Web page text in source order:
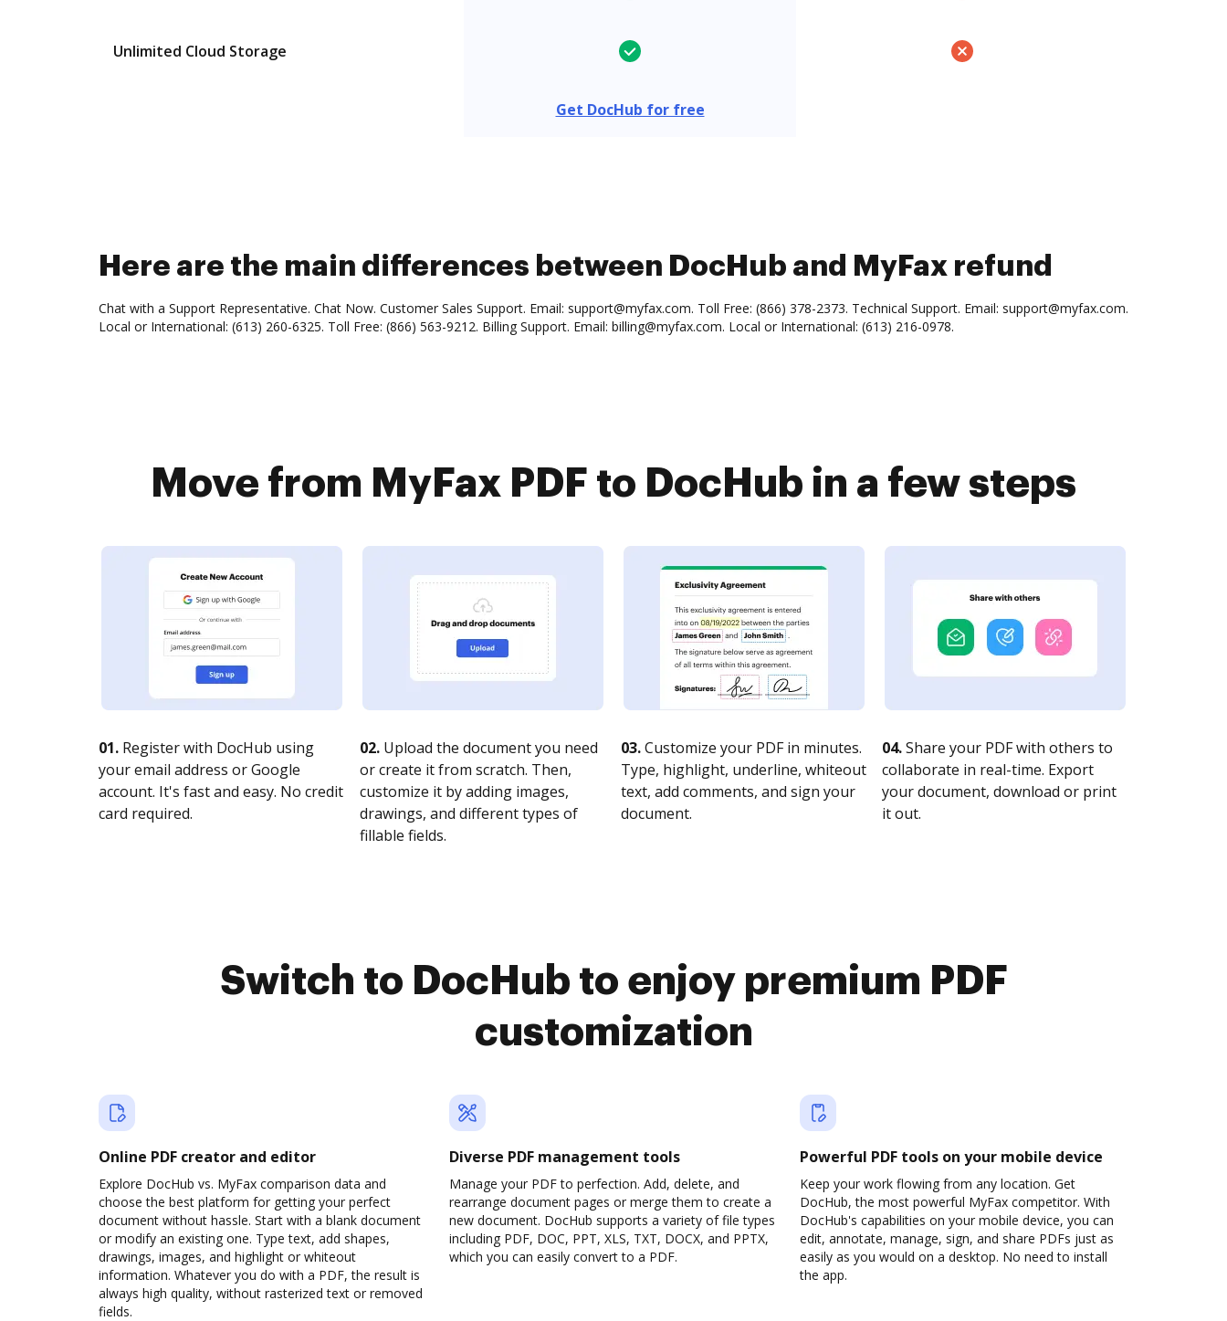
Unlimited Cloud Storage
Get DocHub for free
Here are the main differences between DocHub and MyFax refund
Chat with a Support Representative. Chat Now. Customer Sales Support. Email: support@myfax.com. Toll Free: (866) 378-2373. Technical Support. Email: support@myfax.com.
Local or International: (613) 260-6325. Toll Free: (866) 563-9212. Billing Support. Email: billing@myfax.com. Local or International: (613) 216-0978.
Move from MyFax PDF to DocHub in a few steps
01. Register with DocHub using
your email address or Google
account. It's fast and easy. No credit
card required.
02. Upload the document you need
or create it from scratch. Then,
customize it by adding images,
drawings, and different types of
fillable fields.
03.Customize your PDF in minutes.
Type, highlight, underline, whiteout
text, add comments, and sign your
document.
04.Share your PDF with others to
collaborate in real-time. Export
your document, download or print
it out.
Switch to DocHub to enjoy premium PDF
customization
Online PDF creator and editor
Explore DocHub vs. MyFax comparison data and
choose the best platform for getting your perfect
document without hassle. Start with a blank document
or modify an existing one. Type text, add shapes,
drawings, images, and highlight or whiteout
information. Whatever you do with a PDF, the result is
always high quality, without rasterized text or removed
fields.
Diverse PDF management tools
Manage your PDF to perfection. Add, delete, and
rearrange document pages or merge them to create a
new document. DocHub supports a variety of file types
including PDF, DOC, PPT, XLS, TXT, DOCX, and PPTX,
which you can easily convert to a PDF.
Powerful PDF tools on your mobile device
Keep your work flowing from any location. Get
DocHub, the most powerful MyFax competitor. With
DocHub's capabilities on your mobile device, you can
edit, annotate, manage, sign, and share PDFs just as
easily as you would on a desktop. No need to install
the app.